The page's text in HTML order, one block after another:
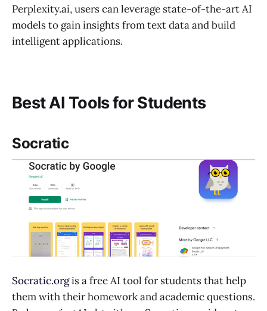
Perplexity.ai, users can leverage state-of-the-art AI
models to gain insights from text data and build
intelligent applications.
Best AI Tools for Students
Socratic
Socratic.orgis a free AI tool for students that help
them with their homework and academic questions.